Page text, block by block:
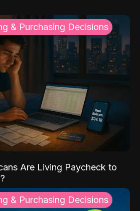
& Purchasing Decisions
Are Living Paycheck to
& Purchasing Decisions